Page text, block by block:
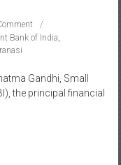
Bank of India,
Gandhi, Small
the principal financial